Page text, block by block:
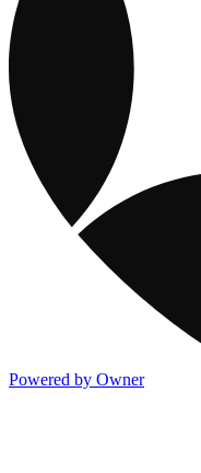
Powered by Owner